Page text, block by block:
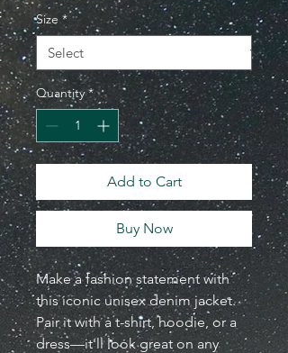
Size *
Quantity *
Add to Cart
Buy Now
Make a fashion statement with
this iconic unisex denim jacket.
Pair it with a t-shirt, hoodie, or a
dress—it'll look great on any